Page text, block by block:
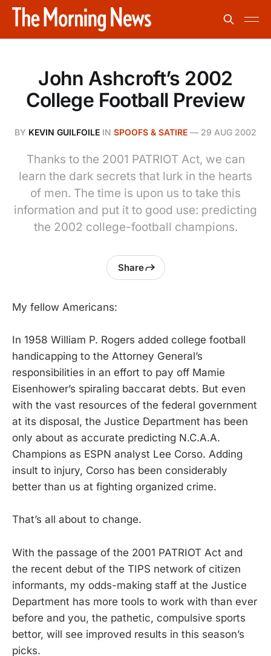
John Ashcroft’s 2002
College Football Preview
BY KEVIN GUILFOILE IN SPOOFS & SATIRE — 29 AUG 2002
Thanks to the 2001 PATRIOT Act, we can
learn the dark secrets that lurk in the hearts
of men. The time is upon us to take this
information and put it to good use: predicting
the 2002 college-football champions.
Share
My fellow Americans:
In 1958 William P. Rogers added college football
handicapping to the Attorney General’s
responsibilities in an effort to pay off Mamie
Eisenhower’s spiraling baccarat debts. But even
with the vast resources of the federal government
at its disposal, the Justice Department has been
only about as accurate predicting N.C.A.A.
Champions as ESPN analyst Lee Corso. Adding
insult to injury, Corso has been considerably
better than us at fighting organized crime.
That’s all about to change.
With the passage of the 2001 PATRIOT Act and
the recent debut of the TIPS network of citizen
informants, my odds-making staff at the Justice
Department has more tools to work with than ever
before and you, the pathetic, compulsive sports
bettor, will see improved results in this season’s
picks.